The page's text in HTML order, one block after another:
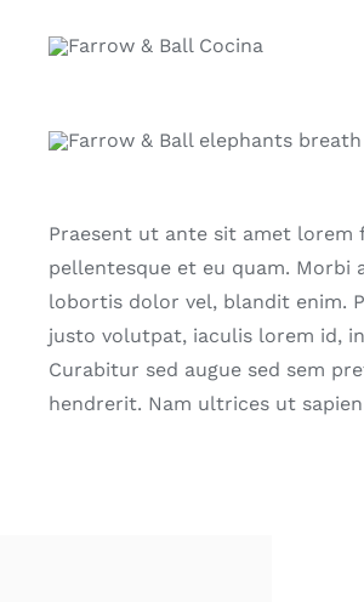
Praesent ut ante sit amet lorem
pellentesque et eu quam. Morbi
lobortis dolor vel, blandit enim.
justo volutpat, iaculis lorem id,
Curabitur sed augue sed sem
hendrerit. Nam ultrices ut